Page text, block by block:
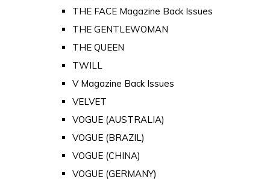
THE FACE Magazine Back Issues
THE GENTLEWOMAN
THE QUEEN
TWILL
V Magazine Back Issues
VELVET
VOGUE (AUSTRALIA)
VOGUE (BRAZIL)
VOGUE (CHINA)
VOGUE (GERMANY)